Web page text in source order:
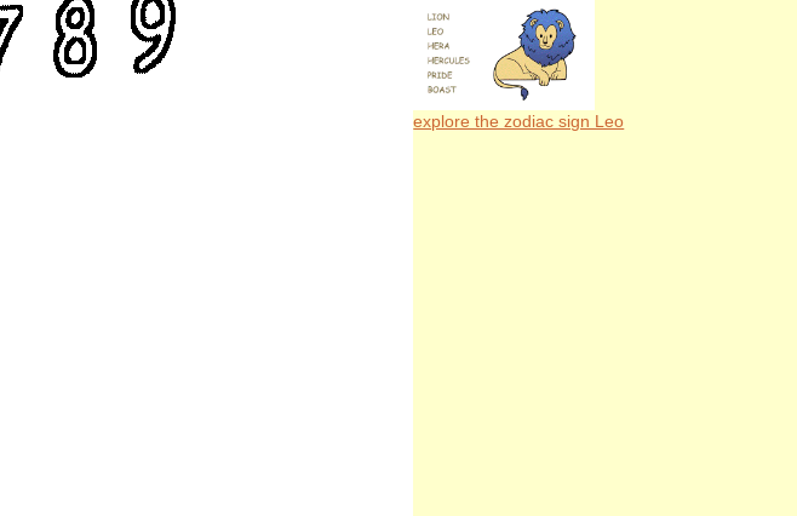
explore the zodiac sign Leo